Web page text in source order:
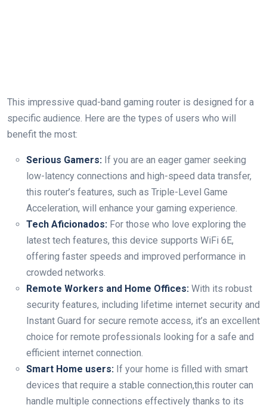
This ⁤impressive quad-band‌ gaming router is designed for a
specific audience. Here are the ⁢types of users who‌ will
benefit the most:
Serious Gamers: ⁤If you⁢ are an ​eager gamer seeking
low-latency connections and high-speed data transfer,
this router’s features, such as Triple-Level⁤ Game
Acceleration, will enhance your gaming experience.
Tech Aficionados: For ⁢those who love exploring the
latest tech features, this device supports WiFi 6E,
offering faster ⁢speeds and improved ‍performance in
crowded networks.
Remote Workers and Home Offices: With its robust​
security features, including ⁢lifetime internet security and
Instant Guard for secure remote access, it’s​ an excellent
choice for remote professionals looking for a safe and
‍efficient‌ internet connection.
Smart Home users: ⁤If your home is filled with ⁢smart
devices that require a stable connection,this router can
handle multiple‍ connections effectively‍ thanks to its⁣